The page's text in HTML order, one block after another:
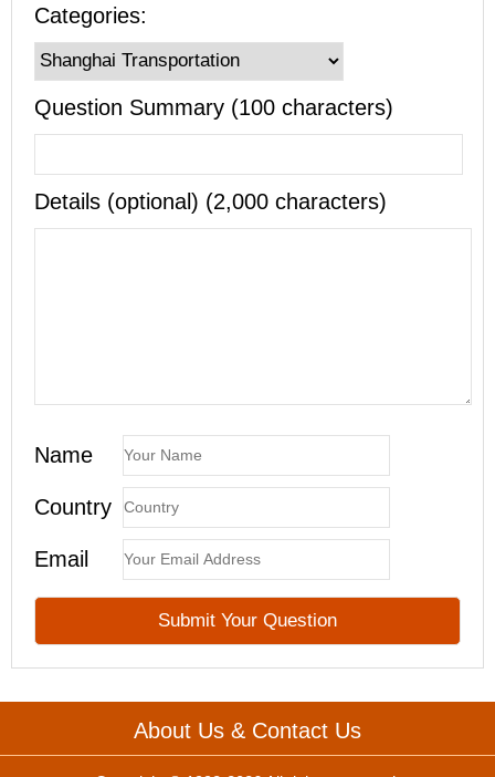
Categories:
Question Summary (100 characters)
Details (optional) (2,000 characters)
Name
Country
Email
About Us & Contact Us